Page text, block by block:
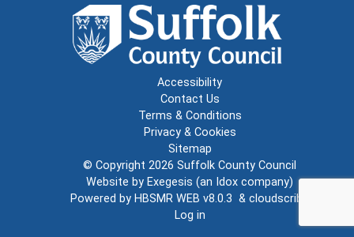
Accessibility
Contact Us
Terms & Conditions
Privacy & Cookies
Sitemap
© Copyright 2026 Suffolk County Council
Website by Exegesis (an Idox company)
Powered by HBSMR WEB v8.0.3 & cloudscribe
Log in